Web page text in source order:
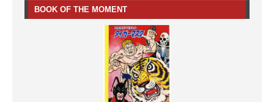
BOOK OF THE MOMENT